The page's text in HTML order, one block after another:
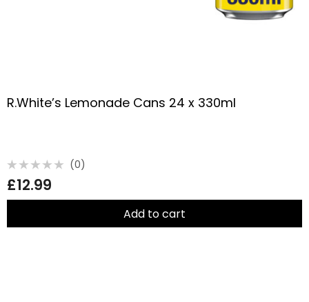
R.White’s Lemonade Cans 24 x 330ml
0
out
of
(0)
£12.99
Add to cart